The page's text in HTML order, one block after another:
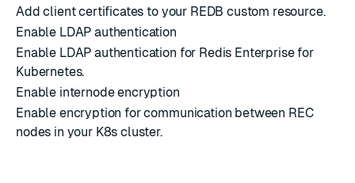
Add client certificates to your REDB custom resource.
Enable LDAP authentication
Enable LDAP authentication for Redis Enterprise for
Kubernetes.
Enable internode encryption
Enable encryption for communication between REC
nodes in your K8s cluster.